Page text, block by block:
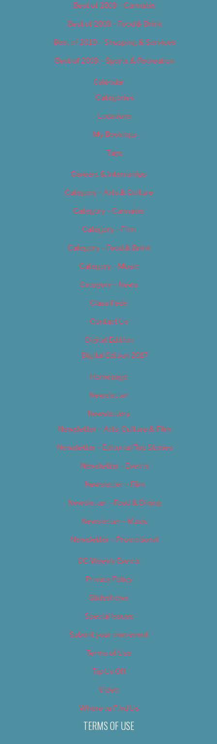
Best of 2019 – Cannabis
Best of 2019 – Food & Drink
Best of 2019 – Shopping & Services
Best of 2019 – Sports & Recreation
Calendar
Categories
Locations
My Bookings
Tags
Careers & Internships
Category – Arts & Culture
Category – Cannabis
Category – Film
Category – Food & Drink
Category – Music
Category – News
Classifieds
Contact Us
Digital Edition
Digital Edition 2017
Homepage
Newsletter
Newsletters
Newsletter – Arts, Culture & Film
Newsletter – Editorial/Top Stories
Newsletter – Events
Newsletter – Film
Newsletter – Food & Dining
Newsletter – Music
Newsletter – Promotional
OC Weekly Events
Privacy Policy
Slideshows
Special Issues
Submit your own event
Terms of Use
Tip Us Off
Video
Where to Find Us
TERMS OF USE